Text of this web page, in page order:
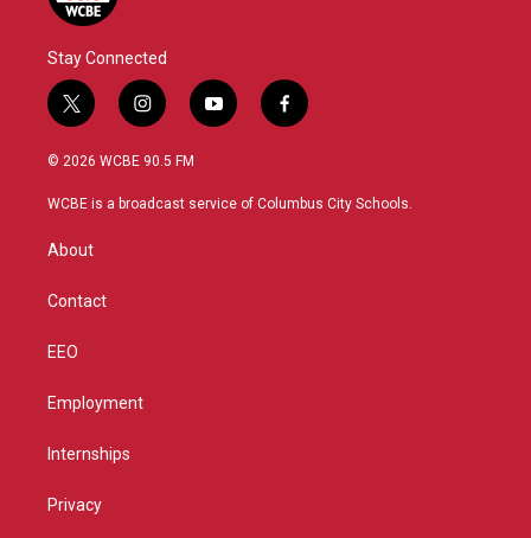
Stay Connected
t
w
i
t
r
i
n
s
a
y
o
u
f
a
b
© 2026 WCBE 90.5 FM
WCBE is a broadcast service of Columbus City Schools.
About
Contact
EEO
Employment
Internships
Privacy